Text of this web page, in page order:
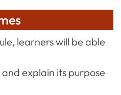
learners will be able
explain its purpose